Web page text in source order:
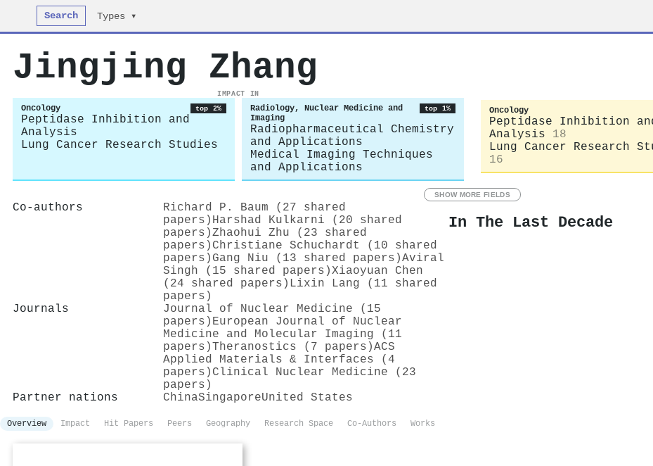
Search Types ▾
Jingjing Zhang
IMPACT IN
Oncology top 2%
Peptidase Inhibition and
Analysis
Lung Cancer Research Studies
Radiology, Nuclear Medicine and
Imaging
top 1%
Radiopharmaceutical Chemistry
and Applications
Medical Imaging Techniques
and Applications
Oncology
Peptidase Inhibition
Analysis
18
Lung Cancer Research
16
SHOW MORE FIELDS
Co-authors
Richard P. Baum (27 shared
papers) Harshad Kulkarni (20 shared
papers)Zhaohui Zhu (23 shared
papers) Christiane Schuchardt (10 shared
papers) Gang Niu (13 shared papers)Aviral
Singh (15 shared papers)Xiaoyuan Chen
(24 shared papers) Lixin Lang (11 shared
papers)
Journals
Journal of Nuclear Medicine (15
papers) European Journal of Nuclear
Medicine and Molecular Imaging (11
papers)Theranostics (7 papers)ACS
Applied Materials & Interfaces (4
papers) Clinical Nuclear Medicine (23
papers)
Partner nations
ChinaSingaporeUnited States
In The Last Decade
Overview Impact Hit Papers Peers Geography Research Space Co-Authors Works